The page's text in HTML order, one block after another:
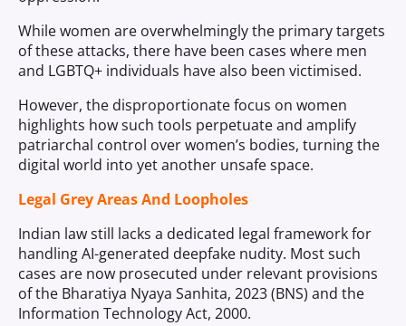
While women are overwhelmingly the primary targets
of these attacks, there have been cases where men
and LGBTQ+ individuals have also been victimised.
However, the disproportionate focus on women
highlights how such tools perpetuate and amplify
patriarchal control over women’s bodies, turning the
digital world into yet another unsafe space.
Legal Grey Areas And Loopholes
Indian law still lacks a dedicated legal framework for
handling AI-generated deepfake nudity. Most such
cases are now prosecuted under relevant provisions
of the Bharatiya Nyaya Sanhita, 2023 (BNS) and the
Information Technology Act, 2000.